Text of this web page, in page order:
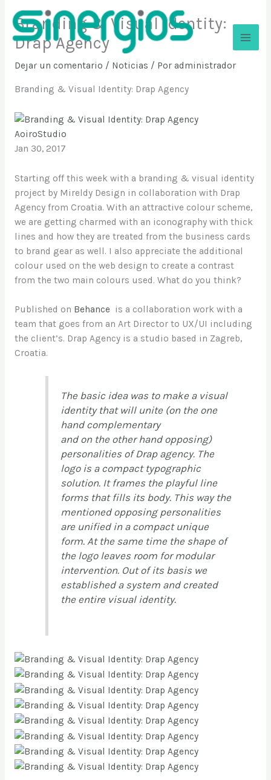
contenido
Branding & Visual Identity:
Drap Agency
Dejar un comentario / Noticias / Por administrador
Branding & Visual Identity: Drap Agency
AoiroStudio
Jan 30, 2017
Starting off this week with a branding & visual identity
project by Mireldy Design in collaboration with Drap
Agency from Croatia. With an attractive colour scheme,
we are getting charmed with an iconography with thick
lines and how they are treated from the business cards
to brand gear as well. I also appreciate the additional
colour used on the web design to create a contrast
from the two main colours used. What do you think?
Published on Behance is a collaboration work with a
team that goes from an Art Director to UX/UI including
the client’s. Drap Agency is a studio based in Zagreb,
Croatia.
The basic idea was to make a visual
identity that will unite (on the one
hand complementary
and on the other hand opposing)
personalities of Drap agency. The
logo is a compact typographic
solution. It frames the playful line
forms that fills its body. This way the
mentioned opposing personalities
are unified in a compact unique
form. At the same time the shape of
the logo leaves room for modular
intervention. Out of its basis we
established a system and created
the entire visual identity.